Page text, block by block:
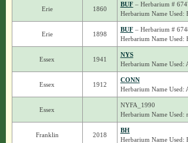
Erie 1860
BUF– Herbarium #
Herbarium Name Used:
Erie 1898
BUF– Herbarium #
Herbarium Name Used:
Essex 1941
NYS
Herbarium Name Used:
Essex 1912
CONN
Herbarium Name Used:
Essex
NYFA_1990
Herbarium Name Used:
Franklin 2018
BH
Herbarium Name Used: